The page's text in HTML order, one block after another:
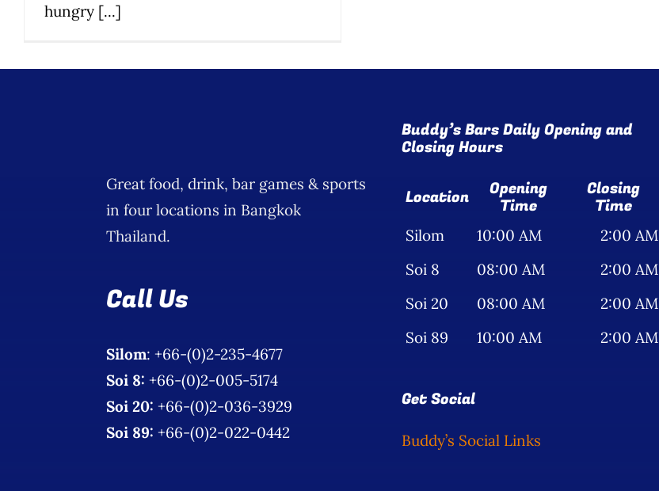
hungry [...]
Great food, drink, bar games & sports
in four locations in Bangkok
Thailand.
Call Us
Silom: +66-(0)2-235-4677
Soi 8:+66-(0)2-005-5174
Soi 20: +66-(0)2-036-3929
Soi 89: +66-(0)2-022-0442
Buddy’s Bars Daily Opening and
Closing Hours
Location Opening
Time
Closing
Time
Silom 10:00 AM
2:00 AM
Soi 8
08:00 AM
2:00 AM
Soi 20
08:00 AM
2:00 AM
Soi 89
10:00 AM 2:00 AM
Get Social
Buddy’s Social Links